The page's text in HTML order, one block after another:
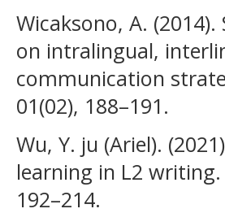
Wicaksono, A.
on intralingual,
communication
01(02), 188–191.
Wu, Y. ju (Ariel).
learning in L2
192–214.